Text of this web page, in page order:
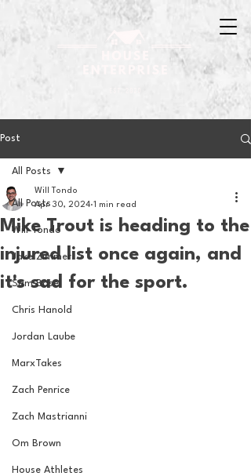
Post
All Posts
Will Tondo
Jake Zimmer
Sam Basel
Chris Hanold
Jordan Laube
MarxTakes
Zach Penrice
Zach Mastrianni
Om Brown
House Athletes
All Posts
Mike Trout is heading to the
injured list once again, and
it's sad for the sport.
Will Tondo
Apr 30, 2024 1 min read